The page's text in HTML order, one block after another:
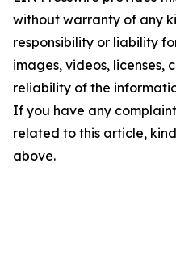
without warranty of any
responsibility or liability
images, videos, licenses,
reliability of the
If you have any
related to this article,
above.